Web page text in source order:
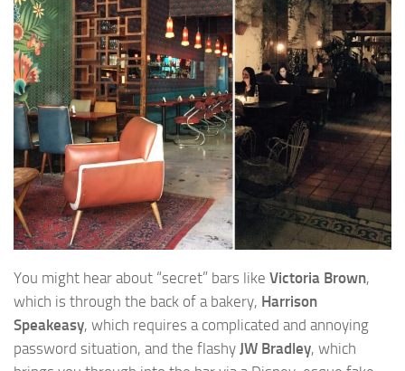
You might hear about “secret” bars like Victoria Brown,
which is through the back of a bakery, Harrison
Speakeasy, which requires a complicated and annoying
password situation, and the flashy JW Bradley, which